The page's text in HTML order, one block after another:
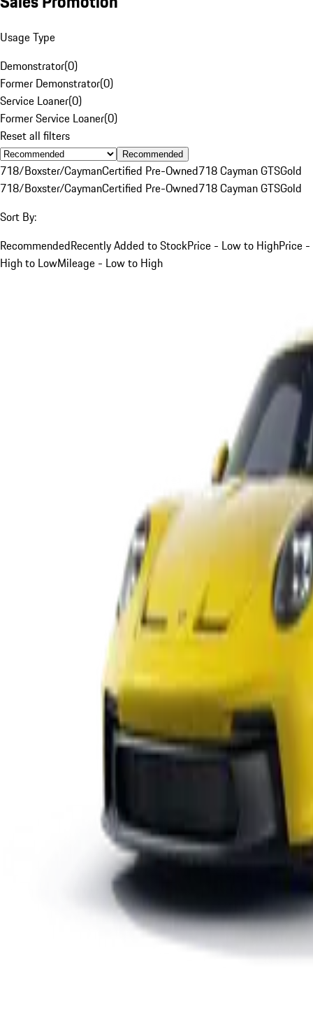
Usage Type
Demonstrator(0)
Former Demonstrator(0)
Service Loaner(0)
Former Service Loaner(0)
Reset all filters
Recommended
718/Boxster/CaymanCertified Pre-Owned718 Cayman GTSGold
718/Boxster/CaymanCertified Pre-Owned718 Cayman GTSGold
Sort By:
RecommendedRecently Added to StockPrice - Low to HighPrice -
High to LowMileage - Low to High